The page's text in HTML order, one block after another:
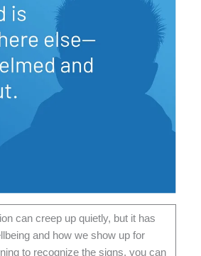
can creep up quietly, but it has
and how we show up for
to recognize the signs, you can